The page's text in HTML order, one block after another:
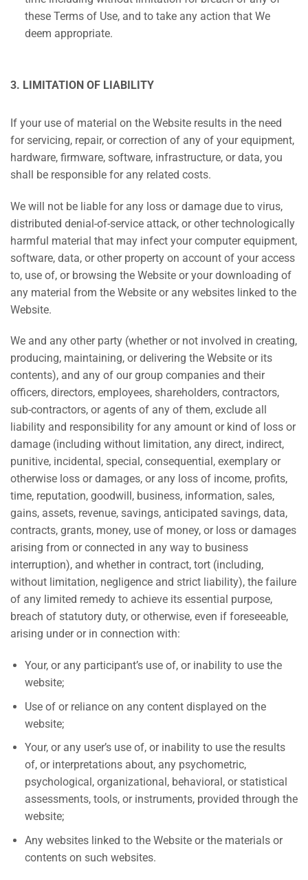
these Terms of Use, and to take any action that We
deem appropriate.
3. LIMITATION OF LIABILITY
If your use of material on the Website results in the need
for servicing, repair, or correction of any of your equipment,
hardware, firmware, software, infrastructure, or data, you
shall be responsible for any related costs.
We will not be liable for any loss or damage due to virus,
distributed denial-of-service attack, or other technologically
harmful material that may infect your computer equipment,
software, data, or other property on account of your access
to, use of, or browsing the Website or your downloading of
any material from the Website or any websites linked to the
Website.
We and any other party (whether or not involved in creating,
producing, maintaining, or delivering the Website or its
contents), and any of our group companies and their
officers, directors, employees, shareholders, contractors,
sub-contractors, or agents of any of them, exclude all
liability and responsibility for any amount or kind of loss or
damage (including without limitation, any direct, indirect,
punitive, incidental, special, consequential, exemplary or
otherwise loss or damages, or any loss of income, profits,
time, reputation, goodwill, business, information, sales,
gains, assets, revenue, savings, anticipated savings, data,
contracts, grants, money, use of money, or loss or damages
arising from or connected in any way to business
interruption), and whether in contract, tort (including,
without limitation, negligence and strict liability), the failure
of any limited remedy to achieve its essential purpose,
breach of statutory duty, or otherwise, even if foreseeable,
arising under or in connection with:
Your, or any participant’s use of, or inability to use the
website;
Use of or reliance on any content displayed on the
website;
Your, or any user’s use of, or inability to use the results
of, or interpretations about, any psychometric,
psychological, organizational, behavioral, or statistical
assessments, tools, or instruments, provided through the
website;
Any websites linked to the Website or the materials or
contents on such websites.